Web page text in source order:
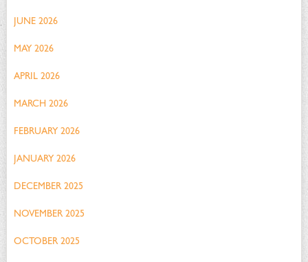
JUNE 2026
MAY 2026
APRIL 2026
MARCH 2026
FEBRUARY 2026
JANUARY 2026
DECEMBER 2025
NOVEMBER 2025
OCTOBER 2025